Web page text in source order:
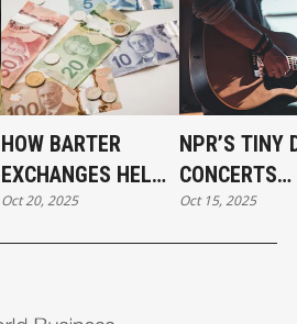
HOW BARTER
EXCHANGES HELP
CANADIAN SMALL
BUSINESSES
Oct 20, 2025
NPR’S TINY
CONCERTS
EMPOWER
AND
Oct 15, 2025